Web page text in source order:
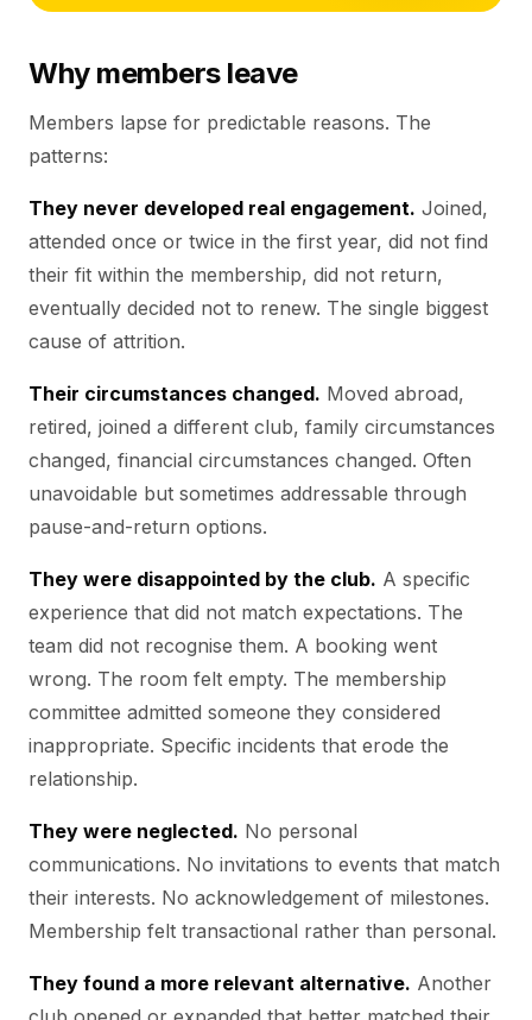
Why members leave
Members lapse for predictable reasons. The
patterns:
They never developed real engagement. Joined,
attended once or twice in the first year, did not find
their fit within the membership, did not return,
eventually decided not to renew. The single biggest
cause of attrition.
Their circumstances changed. Moved abroad,
retired, joined a different club, family circumstances
changed, financial circumstances changed. Often
unavoidable but sometimes addressable through
pause-and-return options.
They were disappointed by the club. A specific
experience that did not match expectations. The
team did not recognise them. A booking went
wrong. The room felt empty. The membership
committee admitted someone they considered
inappropriate. Specific incidents that erode the
relationship.
They were neglected. No personal
communications. No invitations to events that match
their interests. No acknowledgement of milestones.
Membership felt transactional rather than personal.
They found a more relevant alternative. Another